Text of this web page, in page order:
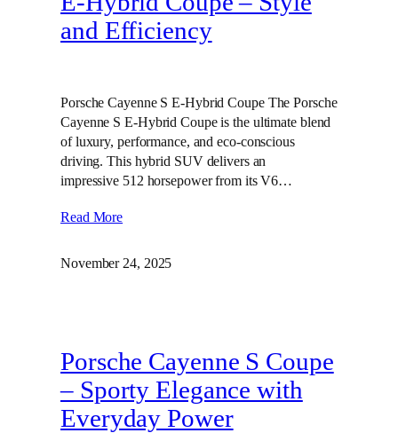
and Efficiency
Porsche Cayenne S E-Hybrid Coupe The Porsche
Cayenne S E-Hybrid Coupe is the ultimate blend
of luxury, performance, and eco-conscious
driving. This hybrid SUV delivers an
impressive 512 horsepower from its V6…
Read More
November 24, 2025
Porsche Cayenne S Coupe
– Sporty Elegance with
Everyday Power